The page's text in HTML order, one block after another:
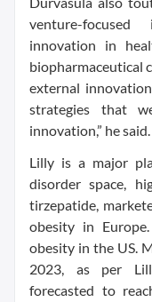
venture-
innovation in
biopharmaceutical
external
strategies that
innovation,” he said.
Lilly is a major
disorder space,
tirzepatide,
obesity in
obesity in the US.
2023, as per
forecasted to